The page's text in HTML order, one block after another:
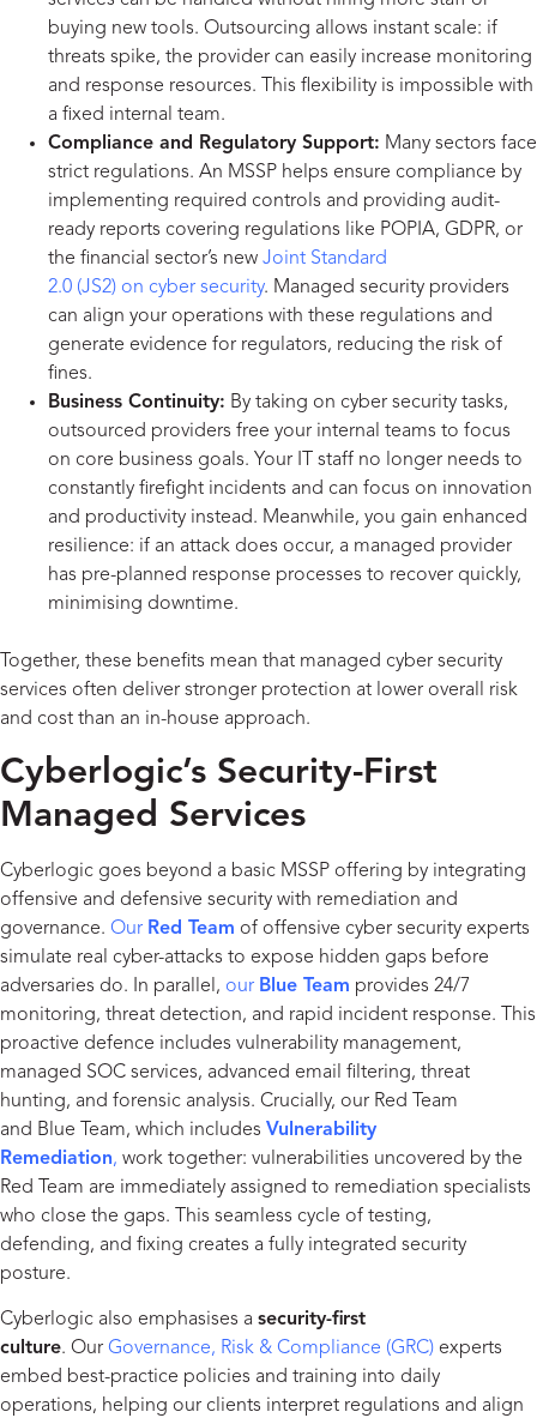
buying new tools. Outsourcing allows instant scale: if
threats spike, the provider can easily increase monitoring
and response resources. This flexibility is impossible with
a fixed internal team.
Compliance and Regulatory Support: Many sectors face
strict regulations. An MSSP helps ensure compliance by
implementing required controls and providing audit-
ready reports covering regulations like POPIA, GDPR, or
the financial sector’s new Joint Standard
2.0 (JS2) on cyber security. Managed security providers
can align your operations with these regulations and
generate evidence for regulators, reducing the risk of
fines.
Business Continuity: By taking on cyber security tasks,
outsourced providers free your internal teams to focus
on core business goals. Your IT staff no longer needs to
constantly firefight incidents and can focus on innovation
and productivity instead. Meanwhile, you gain enhanced
resilience: if an attack does occur, a managed provider
has pre-planned response processes to recover quickly,
minimising downtime.
Together, these benefits mean that managed cyber security
services often deliver stronger protection at lower overall risk
and cost than an in-house approach.
Cyberlogic’s Security-First
Managed Services
Cyberlogic goes beyond a basic MSSP offering by integrating
offensive and defensive security with remediation and
governance. Our Red Team of offensive cyber security experts
simulate real cyber-attacks to expose hidden gaps before
adversaries do. In parallel, our Blue Team provides 24/7
monitoring, threat detection, and rapid incident response. This
proactive defence includes vulnerability management,
managed SOC services, advanced email filtering, threat
hunting, and forensic analysis. Crucially, our Red Team
and Blue Team, which includes Vulnerability
Remediation, work together: vulnerabilities uncovered by the
Red Team are immediately assigned to remediation specialists
who close the gaps. This seamless cycle of testing,
defending, and fixing creates a fully integrated security
posture.
Cyberlogic also emphasises a security-first
culture. Our Governance, Risk & Compliance (GRC) experts
embed best-practice policies and training into daily
operations, helping our clients interpret regulations and align